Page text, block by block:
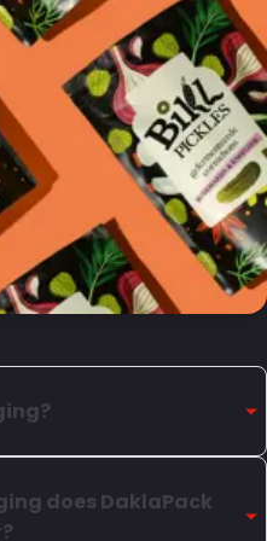
multiple layers,
We can provide
as well as laminates
does DaklaPack